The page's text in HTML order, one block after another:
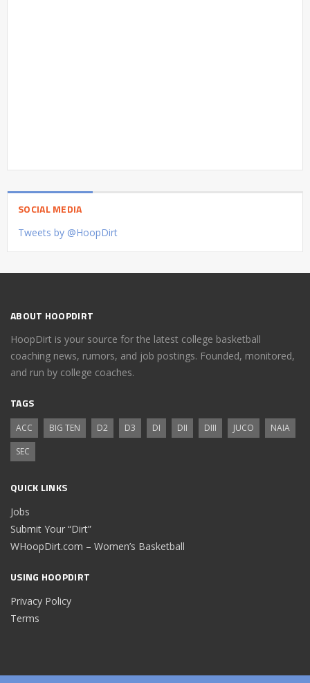
SOCIAL MEDIA
Tweets by @HoopDirt
ABOUT HOOPDIRT
HoopDirt is your source for the latest college basketball
coaching news, rumors, and job postings. Founded, monitored,
and run by college coaches.
TAGS
ACC BIG TEN D2 D3 DI DII DIII JUCO
NAIA
SEC
QUICK LINKS
Jobs
Submit Your “Dirt”
WHoopDirt.com – Women’s Basketball
USING HOOPDIRT
Privacy Policy
Terms